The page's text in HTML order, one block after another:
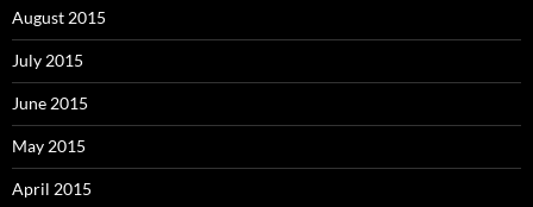
August 2015
July 2015
June 2015
May 2015
April 2015